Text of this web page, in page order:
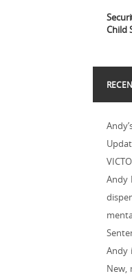
Child
Andy
Andy
New,